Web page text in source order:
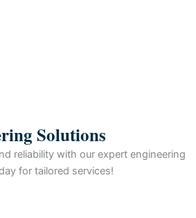
Solutions
reliability with our expert engineering
for tailored services!